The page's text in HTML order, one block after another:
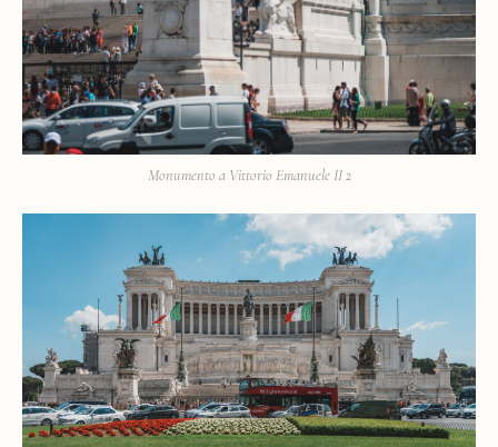
Monumento a Vittorio Emanuele II 2